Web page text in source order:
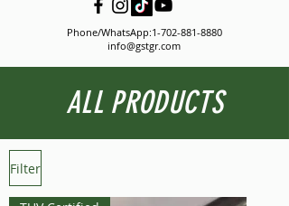
Phone/WhatsApp:1-702-881-8880
info@gstgr.com
ALL PRODUCTS
Filter